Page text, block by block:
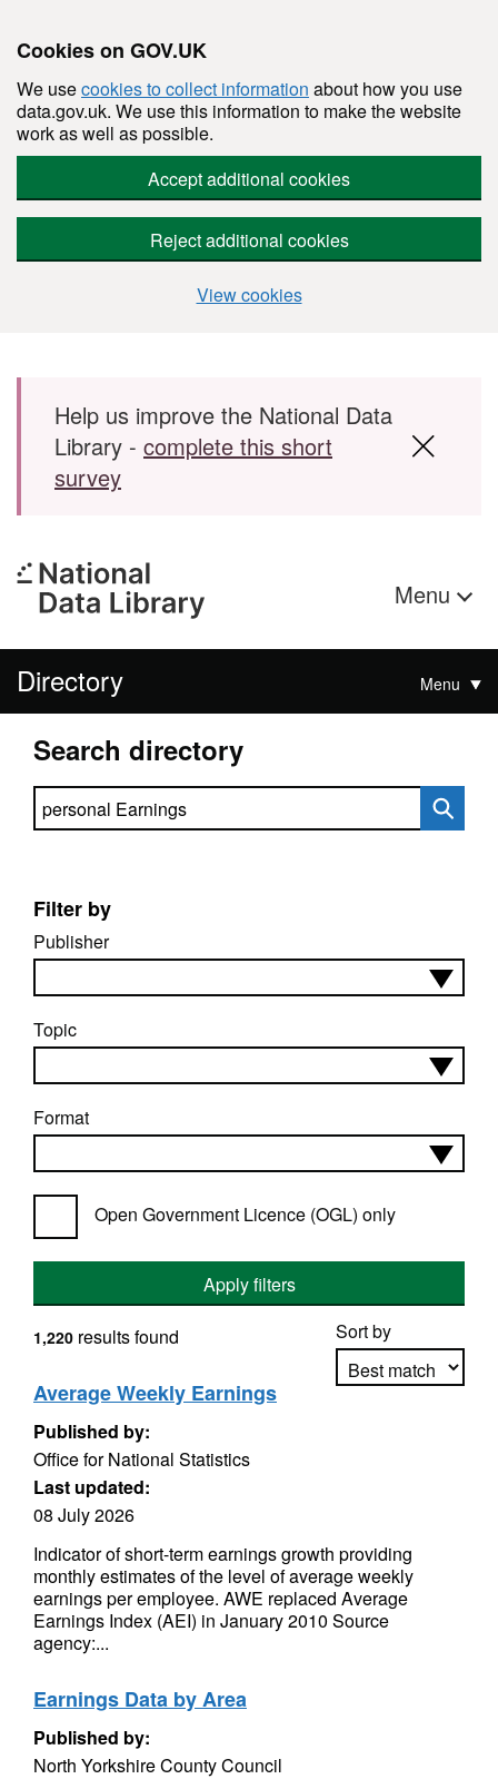
Cookies on GOV.UK
We usecookies to collect information about how you use
data.gov.uk. We use this information to make the website
work as well as possible.
Accept additional cookies
Reject additional cookies
View cookies
Skip to main content
Help us improve the National Data
Library - complete this short
survey
Menu
Directory Menu
Search directory
Search directory
Filter by
Publisher
Topic
Format
Open Government Licence (OGL) only
Apply filters
Sort by
1,220 results found
Average Weekly Earnings
Published by:
Office for National Statistics
Last updated:
08 July 2026
Indicator of short-term earnings growth providing
monthly estimates of the level of average weekly
earnings per employee. AWE replaced Average
Earnings Index (AEI) in January 2010 Source
agency:...
Earnings Data by Area
Published by:
North Yorkshire County Council